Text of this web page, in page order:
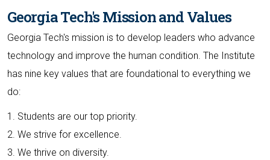
Georgia Tech's Mission and Values
Georgia Tech's mission is to develop leaders who advance
technology and improve the human condition. The Institute
has nine key values that are foundational to everything we
do:
1. Students are our top priority.
2. We strive for excellence.
3. We thrive on diversity.